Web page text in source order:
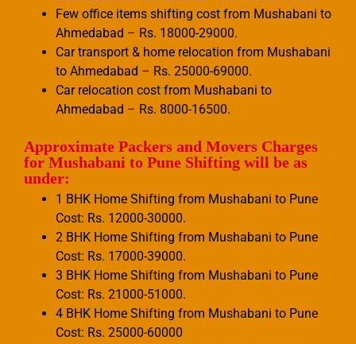
Few office items shifting cost from Mushabani to
Ahmedabad – Rs. 18000-29000.
Car transport & home relocation from Mushabani
to Ahmedabad – Rs. 25000-69000.
Car relocation cost from Mushabani to
Ahmedabad – Rs. 8000-16500.
Approximate Packers and Movers Charges
for Mushabani to Pune Shifting will be as
under:
1 BHK Home Shifting from Mushabani to Pune
Cost: Rs. 12000-30000.
2 BHK Home Shifting from Mushabani to Pune
Cost: Rs. 17000-39000.
3 BHK Home Shifting from Mushabani to Pune
Cost: Rs. 21000-51000.
4 BHK Home Shifting from Mushabani to Pune
Cost: Rs. 25000-60000